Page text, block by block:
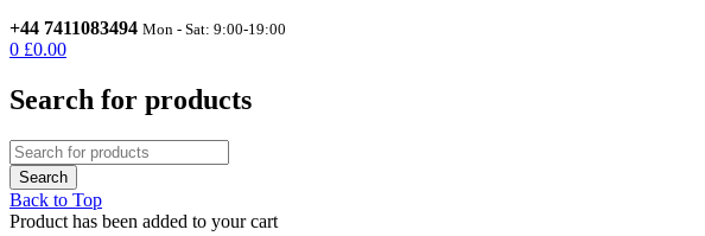
+44 7411083494 Mon - Sat: 9:00-19:00
0 £0.00
Search for products
Back to Top
Product has been added to your cart